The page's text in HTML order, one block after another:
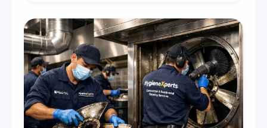
residential properties.